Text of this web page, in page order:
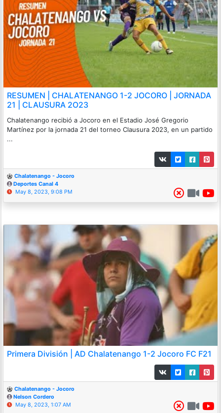
RESUMEN | CHALATENANGO 1-2 JOCORO | JORNADA
21 | CLAUSURA 2O23
Chalatenango recibió a Jocoro en el Estadio José Gregorio
Martínez por la jornada 21 del torneo Clausura 2023, en un partido
...
Chalatenango - Jocoro
Deportes Canal 4
May 8, 2023, 9:08 PM
Primera División | AD Chalatenango 1-2 Jocoro FC F21
Chalatenango - Jocoro
Nelson Cordero
May 8, 2023, 1:07 AM